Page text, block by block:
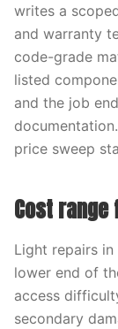
writes a
and warranty
code-grade
listed
and the job
price sweep
Cost range
Light repairs
lower end of
access
secondary